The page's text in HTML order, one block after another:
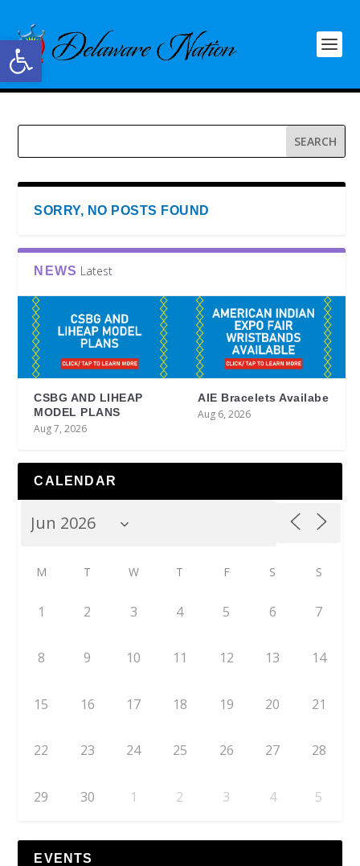
Open toolbar
SORRY, NO POSTS FOUND
NEWS Latest
CSBG AND LIHEAP
MODEL PLANS
Aug 7, 2026
AIE Bracelets Availabe
Aug 6, 2026
CALENDAR
M T W T F S S
1 2 3 4 5 6 7
8 9 10 11 12 13 14
15 16 17 18 19 20 21
22 23 24 25 26 27 28
29 30 1 2 3 4 5
EVENTS